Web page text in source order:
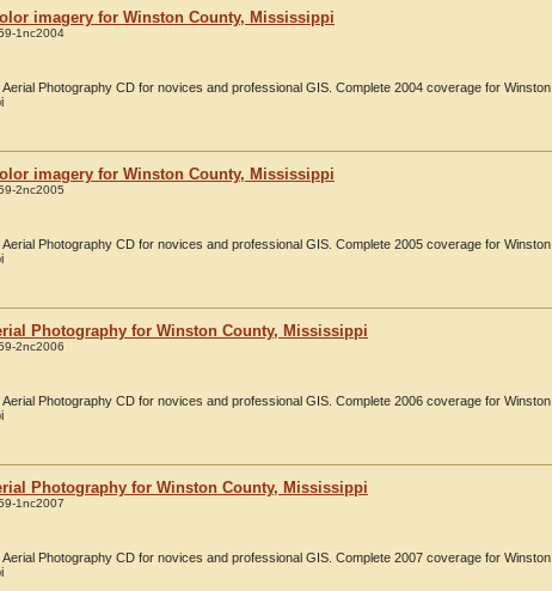
imagery for Winston County, Mississippi
1nc2004
Aerial Photography CD for novices and professional GIS. Complete 2004 coverage for Winston
imagery for Winston County, Mississippi
2nc2005
Aerial Photography CD for novices and professional GIS. Complete 2005 coverage for Winston
Photography for Winston County, Mississippi
2nc2006
Aerial Photography CD for novices and professional GIS. Complete 2006 coverage for Winston
Photography for Winston County, Mississippi
1nc2007
Aerial Photography CD for novices and professional GIS. Complete 2007 coverage for Winston